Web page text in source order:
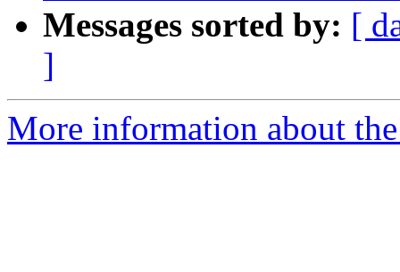
Messages sorted by: [
]
More information about